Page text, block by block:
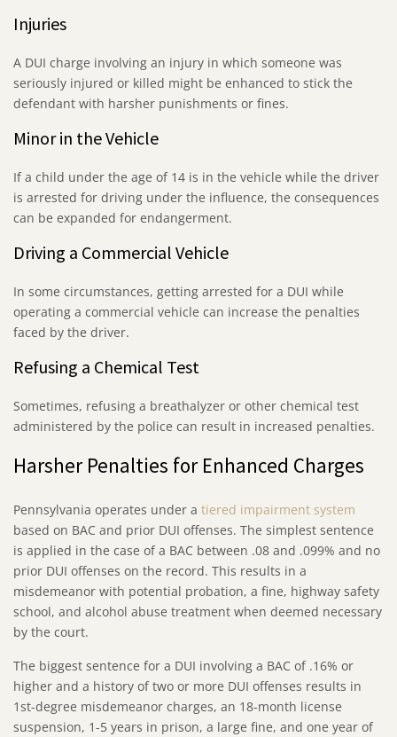
Injuries
A DUI charge involving an injury in which someone was
seriously injured or killed might be enhanced to stick the
defendant with harsher punishments or fines.
Minor in the Vehicle
If a child under the age of 14 is in the vehicle while the driver
is arrested for driving under the influence, the consequences
can be expanded for endangerment.
Driving a Commercial Vehicle
In some circumstances, getting arrested for a DUI while
operating a commercial vehicle can increase the penalties
faced by the driver.
Refusing a Chemical Test
Sometimes, refusing a breathalyzer or other chemical test
administered by the police can result in increased penalties.
Harsher Penalties for Enhanced Charges
Pennsylvania operates under a tiered impairment system
based on BAC and prior DUI offenses. The simplest sentence
is applied in the case of a BAC between .08 and .099% and no
prior DUI offenses on the record. This results in a
misdemeanor with potential probation, a fine, highway safety
school, and alcohol abuse treatment when deemed necessary
by the court.
The biggest sentence for a DUI involving a BAC of .16% or
higher and a history of two or more DUI offenses results in
1st-degree misdemeanor charges, an 18-month license
suspension, 1-5 years in prison, a large fine, and one year of